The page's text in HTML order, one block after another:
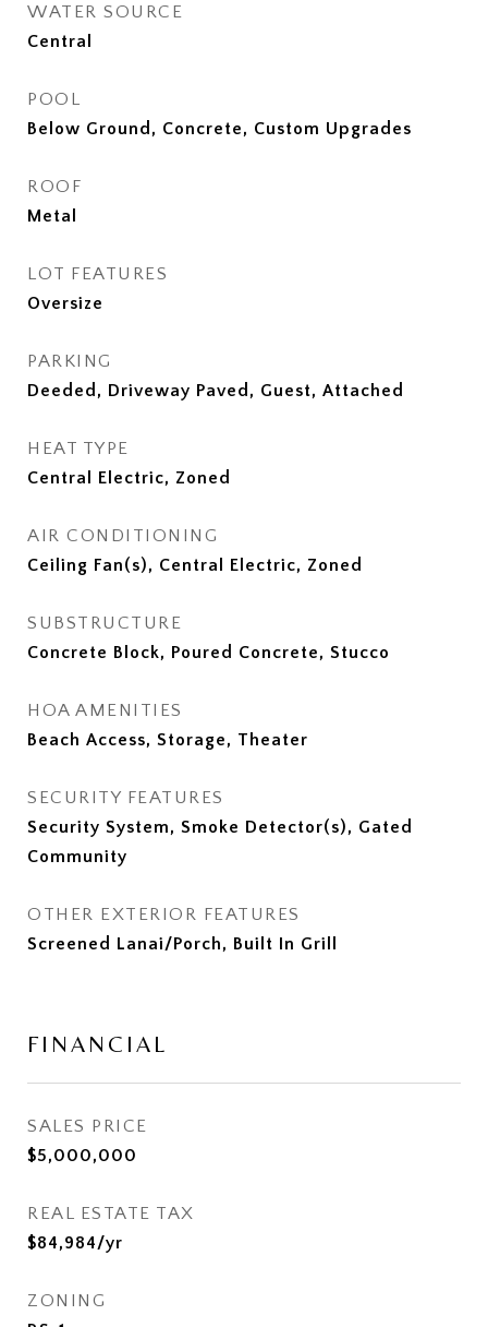
WATER SOURCE
Central
POOL
Below Ground, Concrete, Custom Upgrades
ROOF
Metal
LOT FEATURES
Oversize
PARKING
Deeded, Driveway Paved, Guest, Attached
HEAT TYPE
Central Electric, Zoned
AIR CONDITIONING
Ceiling Fan(s), Central Electric, Zoned
SUBSTRUCTURE
Concrete Block, Poured Concrete, Stucco
HOA AMENITIES
Beach Access, Storage, Theater
SECURITY FEATURES
Security System, Smoke Detector(s), Gated
Community
OTHER EXTERIOR FEATURES
Screened Lanai/Porch, Built In Grill
FINANCIAL
SALES PRICE
$5,000,000
REAL ESTATE TAX
$84,984/yr
ZONING